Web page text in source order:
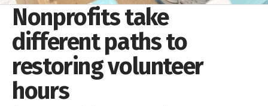
Nonprofits take
different paths to
restoring volunteer
hours